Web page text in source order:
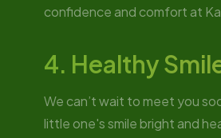
confidence and comfort at
4. Healthy
We can’t wait to meet you
little one's smile bright and